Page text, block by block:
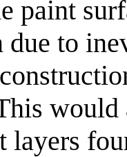
paint
to
layers